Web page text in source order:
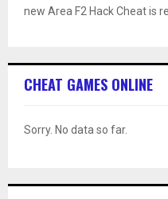
new Area F2 Hack Cheat is
CHEAT GAMES ONLINE
Sorry. No data so far.